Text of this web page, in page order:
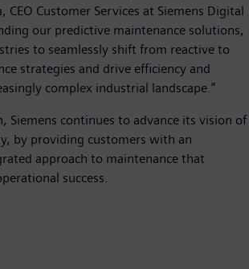
CEO Customer Services at Siemens Digital
our predictive maintenance solutions,
to seamlessly shift from reactive to
strategies and drive efficiency and
complex industrial landscape.”
Siemens continues to advance its vision of
by providing customers with an
approach to maintenance that
success.